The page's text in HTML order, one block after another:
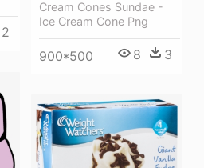
2
Cream Cones Sundae -
Ice Cream Cone Png
900*500 8 3